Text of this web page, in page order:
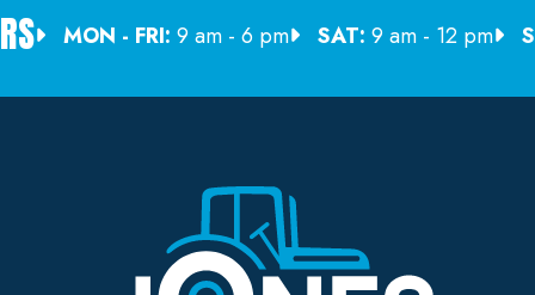
MON - FRI: 9 am - 6 pm SAT: 9 am - 12 pm